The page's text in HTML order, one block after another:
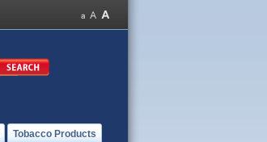
Tobacco Products